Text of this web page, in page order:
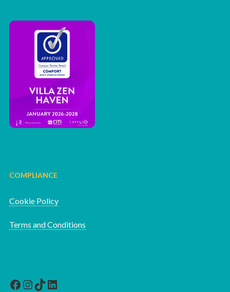
COMPLIANCE
Cookie Policy
Terms and Conditions
Facebook
Instagram
TikTok
LinkedIn